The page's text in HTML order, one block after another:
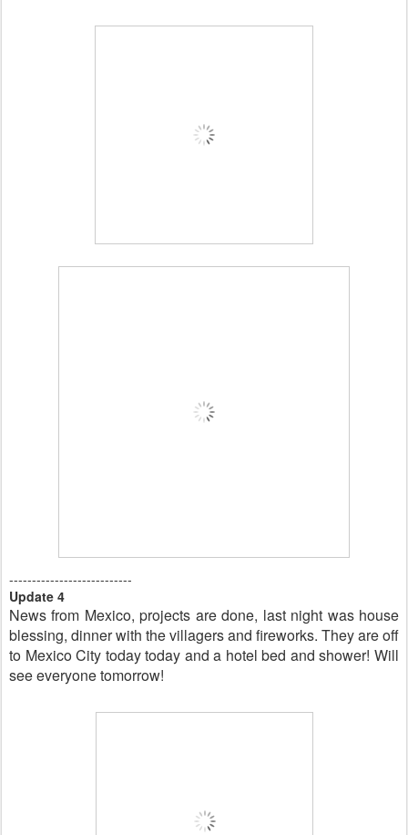
---------------------------
Update 4
News from Mexico, projects are done, last night was house
blessing, dinner with the villagers and fireworks. They are off
to Mexico City today today and a hotel bed and shower! Will
see everyone tomorrow!